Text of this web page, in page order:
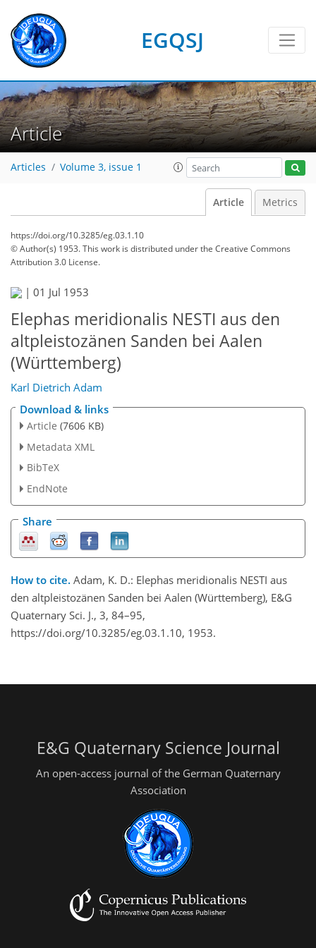
EGQSJ
Article
Articles Volume 3, issue 1
Article Metrics
https://doi.org/10.3285/eg.03.1.10
© Author(s) 1953. This work is distributed underthe Creative Commons
Attribution 3.0 License.
| 01 Jul 1953
Elephas meridionalis NESTI aus den
altpleistozänen Sanden bei Aalen
(Württemberg)
Karl Dietrich Adam
Download & links
Article (7606 KB)
Metadata XML
BibTeX
EndNote
Share
How to cite. Adam, K. D.: Elephas meridionalis NESTI aus
den altpleistozänen Sanden bei Aalen (Württemberg), E&G
Quaternary Sci. J., 3, 84–95,
https://doi.org/10.3285/eg.03.1.10, 1953.
E&G Quaternary Science Journal
An open-access journal of the German Quaternary
Association